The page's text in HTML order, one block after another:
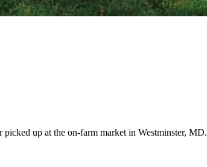
up at the on-farm market in Westminster, MD.